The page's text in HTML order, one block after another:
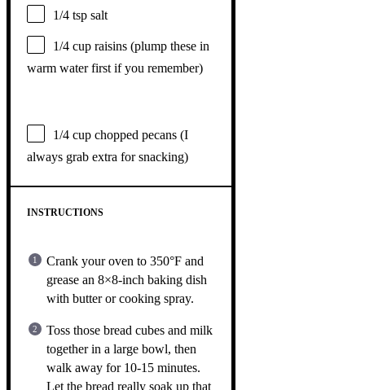
1/4 tsp salt
1/4 cup raisins (plump these in
warm water first if you remember)
1/4 cup chopped pecans (I
always grab extra for snacking)
INSTRUCTIONS
Crank your oven to 350°F and
grease an 8×8-inch baking dish
with butter or cooking spray.
Toss those bread cubes and milk
together in a large bowl, then
walk away for 10-15 minutes.
Let the bread really soak up that